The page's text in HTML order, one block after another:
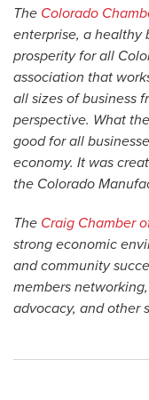
The Colorado
enterprise, a healthy
prosperity for all
association that
all sizes of business
perspective. What
good for all
economy. It was
the Colorado
The Craig Chamber
strong economic
and community
members
advocacy, and other